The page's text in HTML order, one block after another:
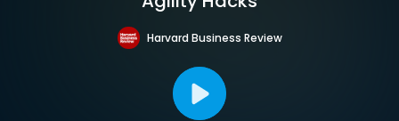
Harvard Business Review